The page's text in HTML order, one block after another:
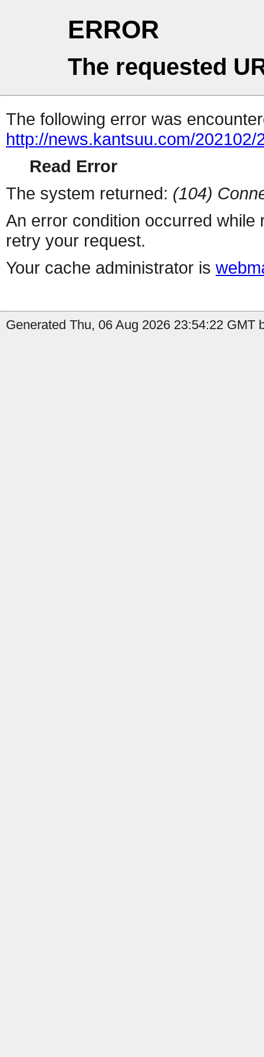
ERROR
The requested
The following error was
http://news.kantsuu.com/
Read Error
The system returned: (104)
An error condition occurred
retry your request.
Your cache administrator is
Generated Thu, 06 Aug 2026 23:54:22